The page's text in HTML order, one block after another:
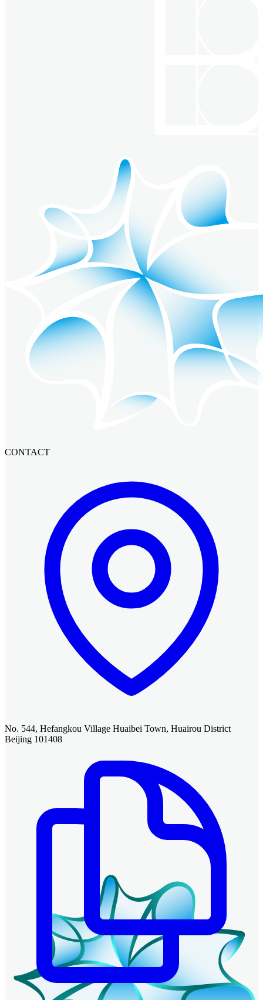
CONTACT
No. 544, Hefangkou Village Huaibei Town, Huairou District
Beijing 101408